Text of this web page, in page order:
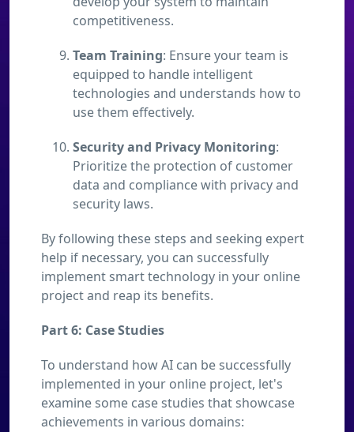
competitiveness.
Team Training: Ensure your team is
equipped to handle intelligent
technologies and understands how to
use them effectively.
Security and Privacy Monitoring:
Prioritize the protection of customer
data and compliance with privacy and
security laws.
By following these steps and seeking expert
help if necessary, you can successfully
implement smart technology in your online
project and reap its benefits.
Part 6: Case Studies
To understand how AI can be successfully
implemented in your online project, let's
examine some case studies that showcase
achievements in various domains: